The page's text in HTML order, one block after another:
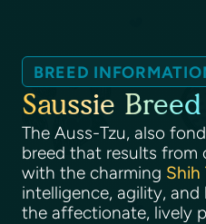
BREED
Saussie
The Auss-Tzu, also
breed that results from
with the charming Shih
intelligence, agility,
the affectionate, lively